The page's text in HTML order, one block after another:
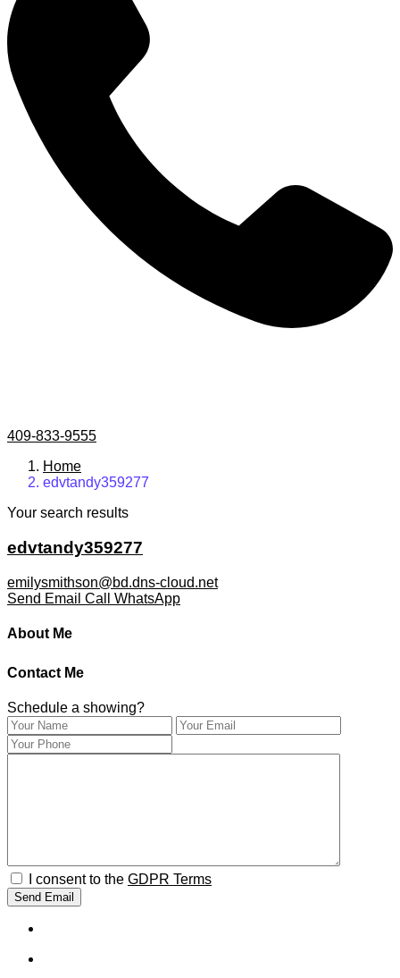
409-833-9555
Home
edvtandy359277
Your search results
edvtandy359277
emilysmithson@bd.dns-cloud.net
Send Email Call WhatsApp
About Me
Contact Me
Schedule a showing?
I consent to the GDPR Terms